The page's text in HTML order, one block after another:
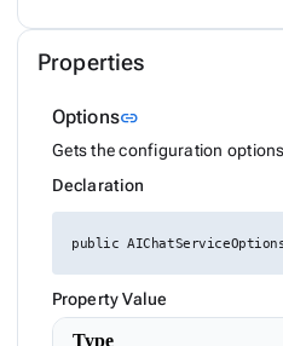
Properties
OptionslinkLink to this
Gets the configuration
Declaration
public
Property Value
Type